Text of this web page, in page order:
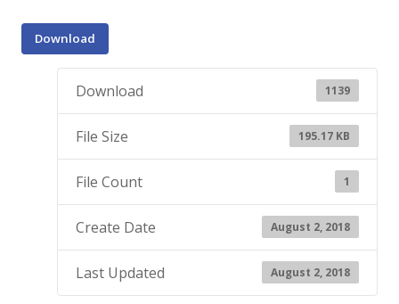
Download
Download 1139
File Size 195.17 KB
File Count 1
Create Date August 2, 2018
Last Updated August 2, 2018